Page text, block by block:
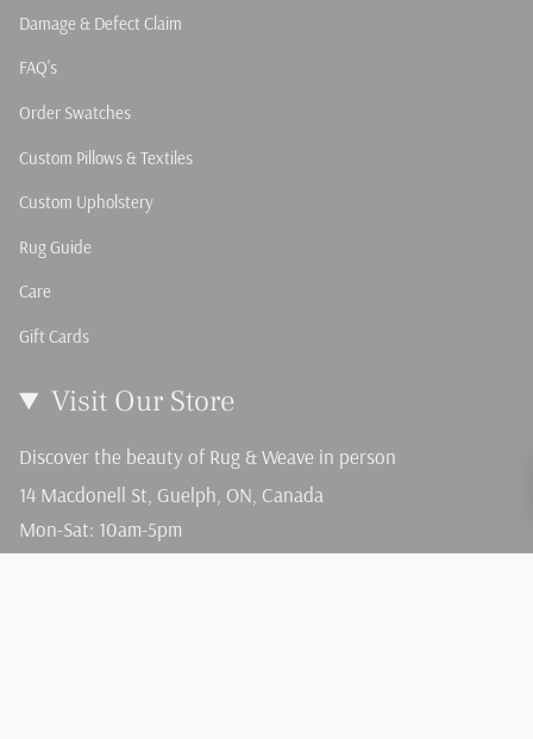
Damage & Defect Claim
FAQ's
Order Swatches
Custom Pillows & Textiles
Custom Upholstery
Rug Guide
Care
Gift Cards
Visit Our Store
Discover the beauty of Rug & Weave in person
14 Macdonell St, Guelph, ON, Canada
Mon-Sat: 10am-5pm